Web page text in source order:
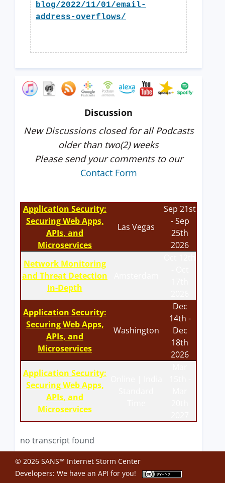
blog/2022/11/01/email-
address-overflows/
Discussion
New Discussions closed for all Podcasts
older than two(2) weeks
Please send your comments to our
Contact Form
Application Security:
Securing Web Apps,
APIs, and
Microservices
Las Vegas
Sep 21st
- Sep
25th
2026
Network Monitoring
and Threat Detection
In-Depth
Application Security:
Securing Web Apps,
APIs, and
Microservices
Washington
Dec
14th -
Dec
18th
2026
Application Security:
Securing Web Apps,
APIs, and
Microservices
no transcript found
© 2026 SANS™ Internet Storm Center
Developers: We have an API for you!